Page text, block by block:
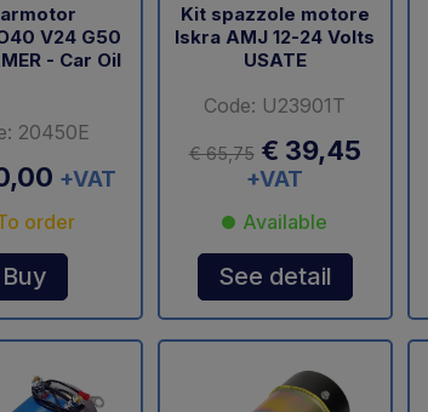
V24 G50
- Car Oil
20450E
+VAT
order
Buy
Kit spazzole motore
Iskra AMJ 12-24 Volts
USATE
Code: U23901T
€ 65,75 € 39,45
+VAT
Available
See detail